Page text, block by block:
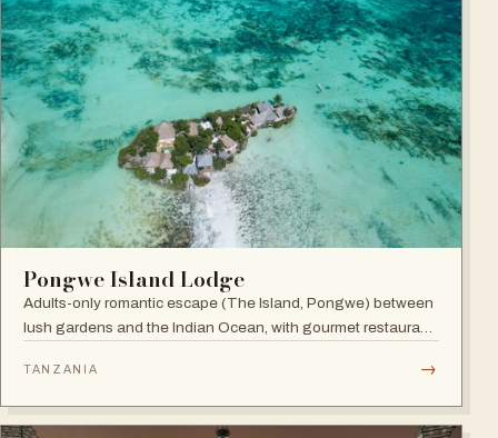
Pongwe Island Lodge
Adults-only romantic escape (The Island, Pongwe) between
lush gardens and the Indian Ocean, with gourmet restaurant
TANZANIA →